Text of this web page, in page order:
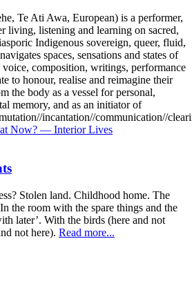
Te Ati Awa, European) is a performer,
living, listening and learning on sacred,
Indigenous sovereign, queer, fluid,
spaces, sensations and states of
composition, writings, performance
to honour, realise and reimagine their
the body as a vessel for personal,
memory, and as an initiator of
incantation//communication//
Now? — Interior Lives
Stolen land. Childhood home. The
the room with the spare things and the
later’. With the birds (here and not
not here). Read more...